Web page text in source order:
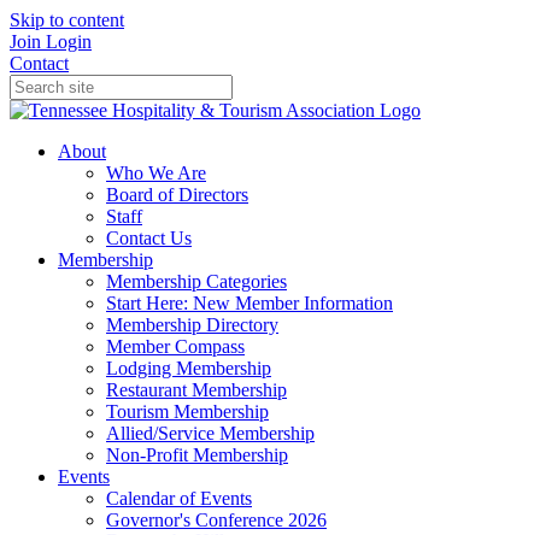
Skip to content
Join Login
Contact
About
Who We Are
Board of Directors
Staff
Contact Us
Membership
Membership Categories
Start Here: New Member Information
Membership Directory
Member Compass
Lodging Membership
Restaurant Membership
Tourism Membership
Allied/Service Membership
Non-Profit Membership
Events
Calendar of Events
Governor's Conference 2026